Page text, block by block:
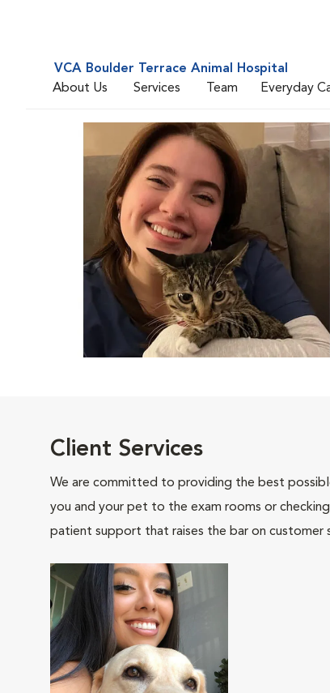
VCA Boulder Terrace Animal Hospital
About Us
Services Team Everyday
Client Services
We are committed to providing the best
you and your pet to the exam rooms or
patient support that raises the bar on customer